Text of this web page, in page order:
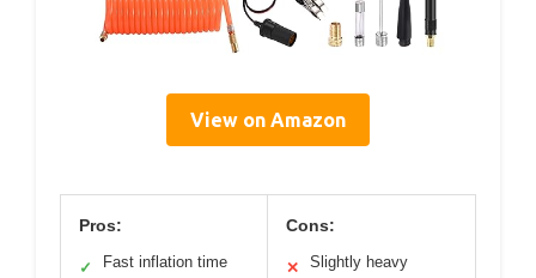
View on Amazon
Pros:
✓ Fast inflation time
Cons:
✕ Slightly heavy